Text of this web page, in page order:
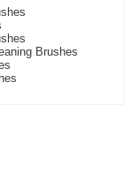
Brushes